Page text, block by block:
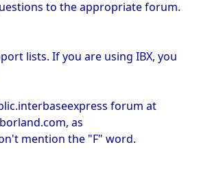
to the appropriate forum.
lists. If you are using IBX, you
forum at
as
mention the "F" word.